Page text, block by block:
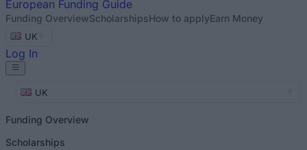
European Funding Guide
Funding OverviewScholarshipsHow to applyEarn Money
UK
Log In
UK
Funding Overview
Scholarships